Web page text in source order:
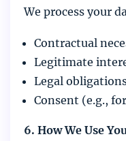
We process your
Contractual
Legitimate
Legal
Consent (e.g.,
6. How We Use